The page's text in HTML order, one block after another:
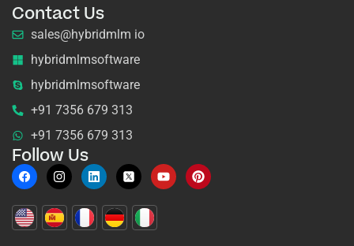
Contact Us
sales@hybridmlm io
hybridmlmsoftware
hybridmlmsoftware
+91 7356 679 313
+91 7356 679 313
Follow Us